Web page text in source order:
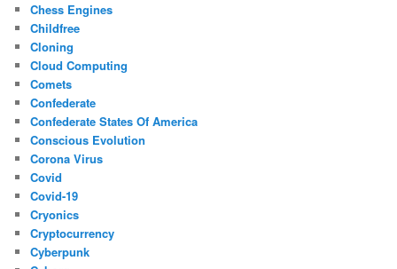
Chess Engines
Childfree
Cloning
Cloud Computing
Comets
Confederate
Confederate States Of America
Conscious Evolution
Corona Virus
Covid
Covid-19
Cryonics
Cryptocurrency
Cyberpunk